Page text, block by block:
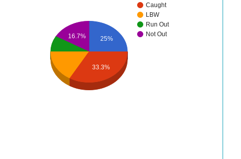
Caught
LBW
Run Out
Not Out
25%
16.7%
33.3%